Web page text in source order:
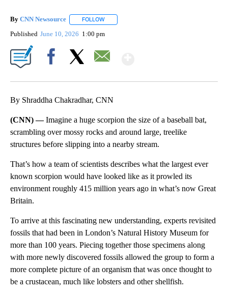
By CNN Newsource FOLLOW
Published June 10, 2026 1:00 pm
By Shraddha Chakradhar, CNN
(CNN) —Imagine a huge scorpion the size of a baseball bat,
scrambling over mossy rocks and around large, treelike
structures before slipping into a nearby stream.
That’s how a team of scientists describes what the largest ever
known scorpion would have looked like as it prowled its
environment roughly 415 million years ago in what’s now Great
Britain.
To arrive at this fascinating new understanding, experts revisited
fossils that had been in London’s Natural History Museum for
more than 100 years. Piecing together those specimens along
with more newly discovered fossils allowed the group to form a
more complete picture of an organism that was once thought to
be a crustacean, much like lobsters and other shellfish.